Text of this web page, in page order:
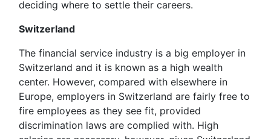
deciding where to settle their careers.
Switzerland
The financial service industry is a big employer in
Switzerland and it is known as a high wealth
center. However, compared with elsewhere in
Europe, employers in Switzerland are fairly free to
fire employees as they see fit, provided
discrimination laws are complied with. High